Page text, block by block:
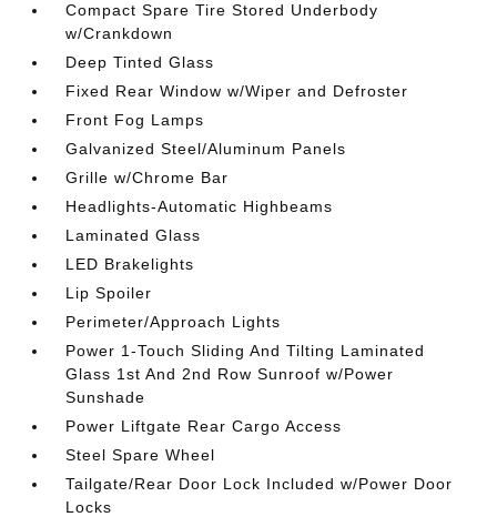
Compact Spare Tire Stored Underbody
w/Crankdown
Deep Tinted Glass
Fixed Rear Window w/Wiper and Defroster
Front Fog Lamps
Galvanized Steel/Aluminum Panels
Grille w/Chrome Bar
Headlights-Automatic Highbeams
Laminated Glass
LED Brakelights
Lip Spoiler
Perimeter/Approach Lights
Power 1-Touch Sliding And Tilting Laminated
Glass 1st And 2nd Row Sunroof w/Power
Sunshade
Power Liftgate Rear Cargo Access
Steel Spare Wheel
Tailgate/Rear Door Lock Included w/Power Door
Locks